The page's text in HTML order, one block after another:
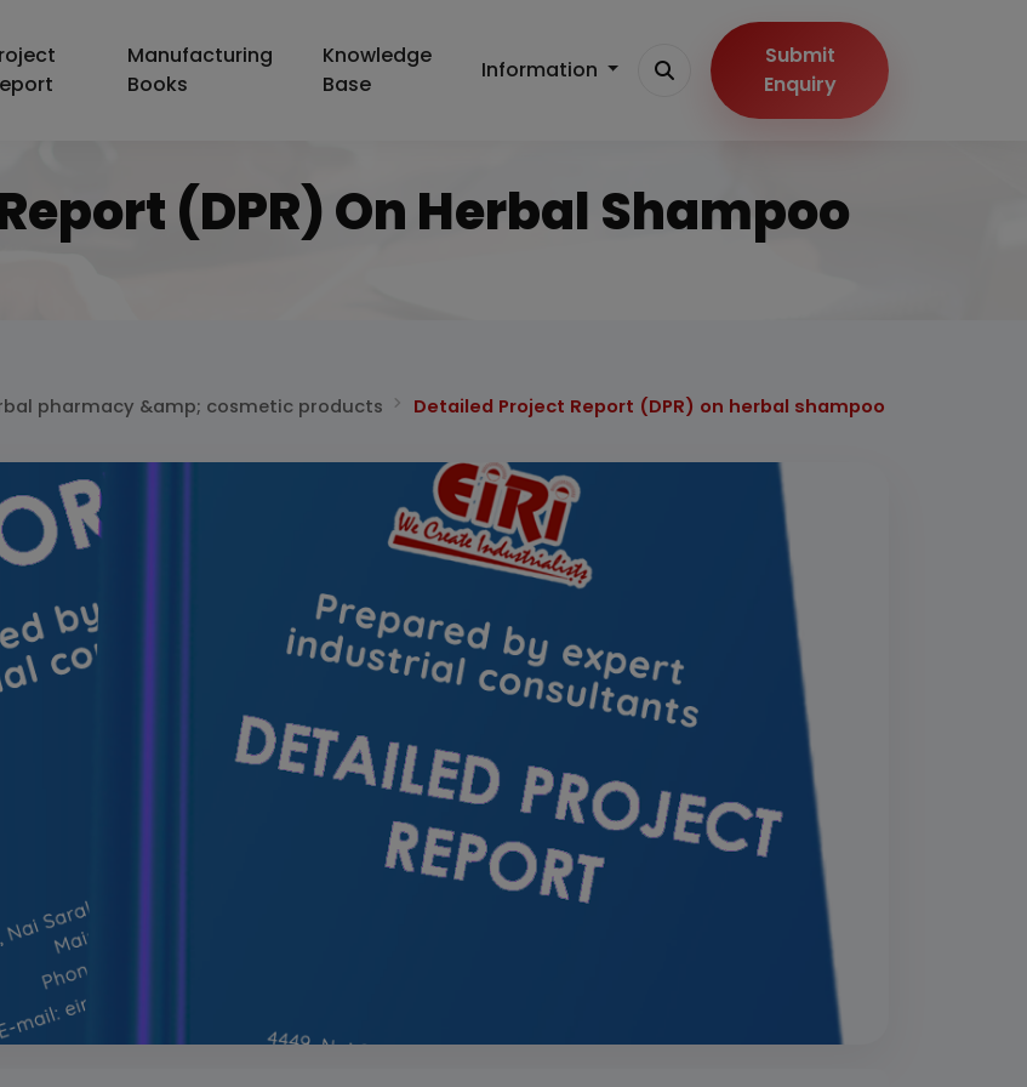
Manufacturing
Books
Knowledge
Base
Information
Submit
Enquiry
(DPR) On Herbal Shampoo
pharmacy &amp; cosmetic products Detailed Project Report (DPR) on herbal shampoo